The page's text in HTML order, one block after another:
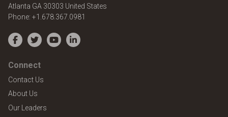
Atlanta GA 30303 United States
Phone: +1.678.367.0981
Facebook
TwitterYouTubeLinkedIn
Connect
Contact Us
About Us
Our Leaders